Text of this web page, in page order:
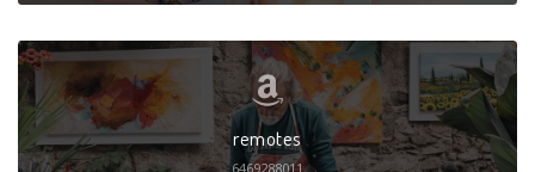
remotes
6469288011